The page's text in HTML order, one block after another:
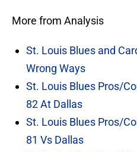
More from Analysis
St. Louis Blues and
Wrong Ways
St. Louis Blues Pros/
82 At Dallas
St. Louis Blues Pros/
81 Vs Dallas